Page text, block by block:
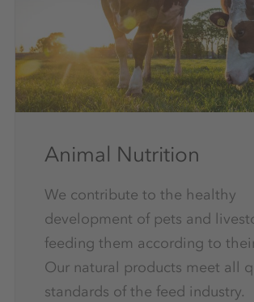
Animal Nutrition
We contribute to the healthy
development of pets and
feeding them according to
Our natural products meet all
standards of the feed industry.